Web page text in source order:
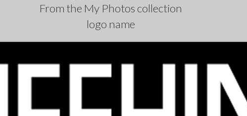
From the My Photos collection
logo name